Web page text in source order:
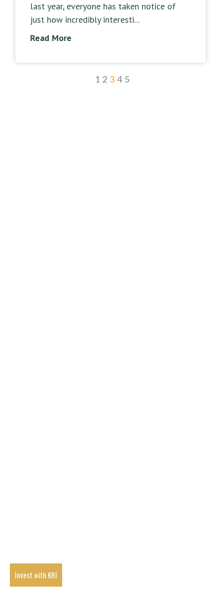
last year, everyone has taken notice of
just how incredibly interesti...
Read More
1 2 3 4 5
Invest with KRI